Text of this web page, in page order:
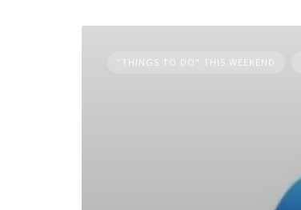
"THINGS TO DO" THIS WEEKEND